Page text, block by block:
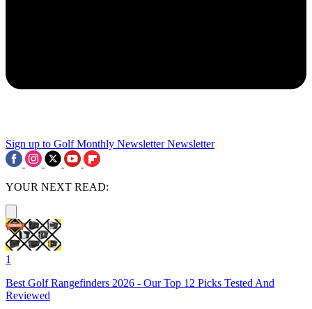
Sign up to Golf Monthly Newsletter Newsletter
YOUR NEXT READ:
1
Best Golf Rangefinders 2026 - Our Top 12 Picks Tested And
Reviewed